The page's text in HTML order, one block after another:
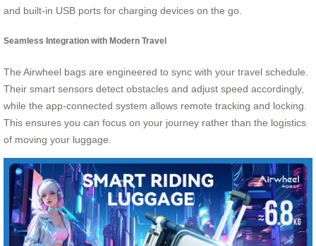
and built-in USB ports for charging devices on the go.
Seamless Integration with Modern Travel
The Airwheel bags are engineered to sync with your travel schedule.
Their smart sensors detect obstacles and adjust speed accordingly,
while the app-connected system allows remote tracking and locking.
This ensures you can focus on your journey rather than the logistics
of moving your luggage.